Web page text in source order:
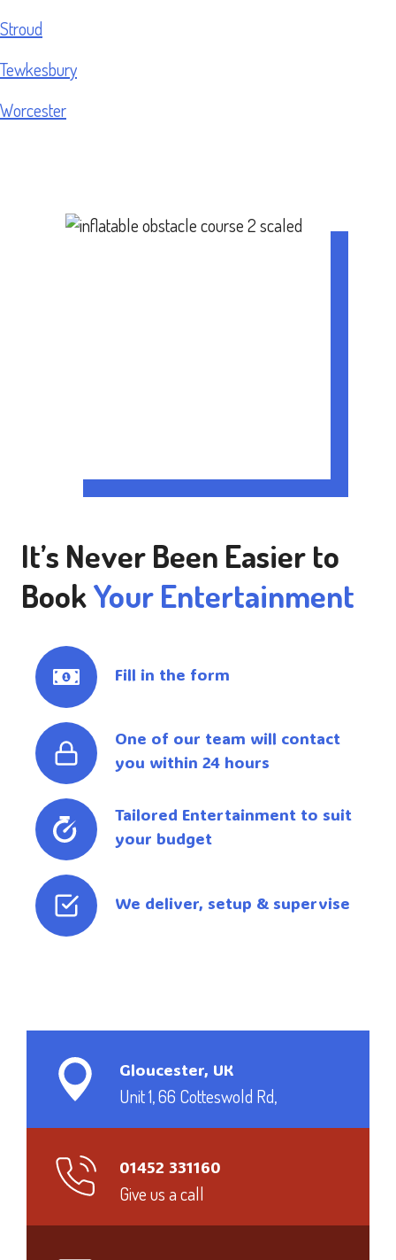
Stroud
Tewkesbury
Worcester
It’s Never Been Easier to
BookYour Entertainment
Fill in the form
One of our team will contact
you within 24 hours
Tailored Entertainment to suit
your budget
We deliver, setup & supervise
Gloucester, UK
Unit 1, 66 Cotteswold Rd,
01452 331160
Give us a call